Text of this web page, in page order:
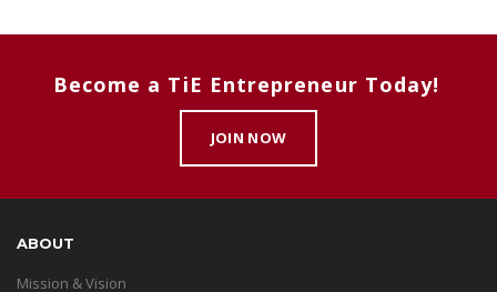
Become a TiE Entrepreneur Today!
JOIN NOW
ABOUT
Mission & Vision